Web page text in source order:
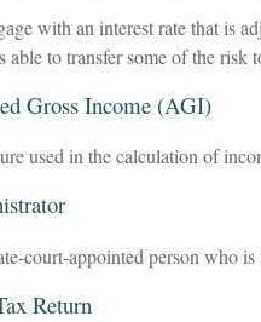
with an interest rate that is
able to transfer some of the
Gross Income (AGI)
used in the calculation of
court-appointed person who
Return